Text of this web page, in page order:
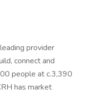
provider
connect and
people at c.3,390
has market